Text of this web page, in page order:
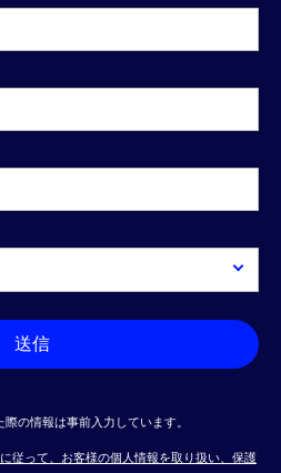
送信
の情報は事前入力しています。
従って、お客様の個人情報を取り扱い、保護